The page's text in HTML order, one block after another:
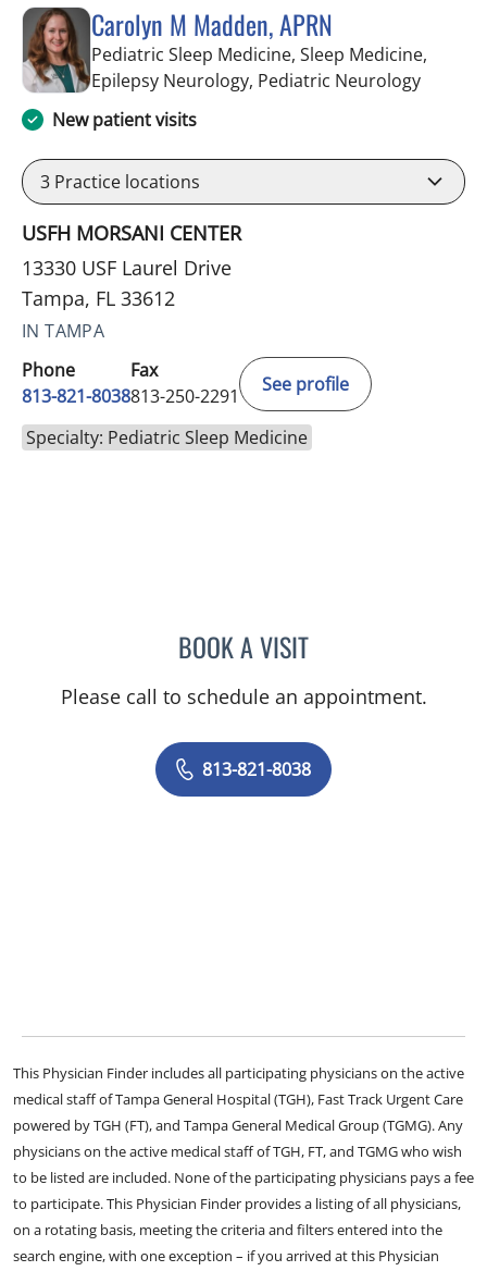
Carolyn M Madden, APRN
Pediatric Sleep Medicine, Sleep Medicine,
Epilepsy Neurology, Pediatric Neurologyin
New patient visits
3 Practice locations
USFH MORSANI CENTER
13330 USF Laurel Drive
Tampa, FL 33612
IN TAMPA
Phone
813-821-8038
Fax
813-250-2291
See profile
Specialty: Pediatric Sleep Medicine
BOOK A VISITCAROLYN M MADDEN,
Please call to schedule an appointment.
813-821-8038
This Physician Finder includes all participating physicians on the active
medical staff of Tampa General Hospital (TGH), Fast Track Urgent Care
powered by TGH (FT), and Tampa General Medical Group (TGMG). Any
physicians on the active medical staff of TGH, FT, and TGMG who wish
to be listed are included. None of the participating physicians pays a fee
to participate. This Physician Finder provides a listing of all physicians,
on a rotating basis, meeting the criteria and filters entered into the
search engine, with one exception – if you arrived at this Physician